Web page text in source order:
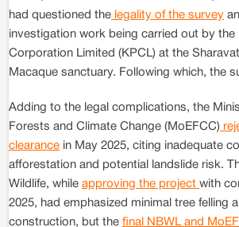
had questioned the legality of the survey
investigation work being carried out by the
Corporation Limited (KPCL) at the
Macaque sanctuary. Following which, the
Adding to the legal complications, the
Forests and Climate Change (MoEFCC)
clearance in May 2025, citing inadequate
afforestation and potential landslide risk.
Wildlife, while approving the project with
2025, had emphasized minimal tree felling
construction, but the final NBWL and